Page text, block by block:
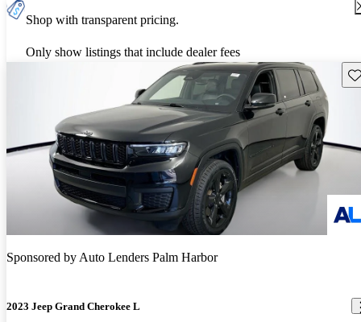
Shop with transparent pricing.
Only show listings that include dealer fees
Sponsored byAuto Lenders Palm Harbor
2023 Jeep Grand Cherokee L